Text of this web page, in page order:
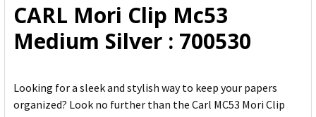
ADD
SELECTED
TO CART
CARL Mori Clip Mc53
Medium Silver : 700530
Looking for a sleek and stylish way to keep your papers
organized? Look no further than the Carl MC53 Mori Clip